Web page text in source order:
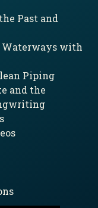
Past and
Waterways with
Piping
and the